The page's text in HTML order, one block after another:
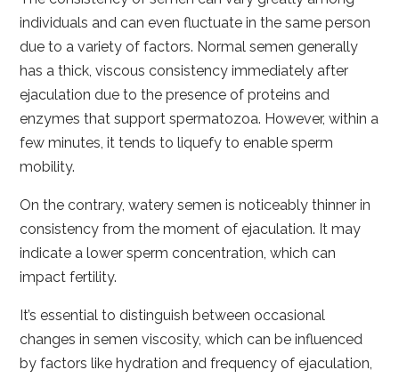
individuals and can even fluctuate in the same person
due to a variety of factors. Normal semen generally
has a thick, viscous consistency immediately after
ejaculation due to the presence of proteins and
enzymes that support spermatozoa. However, within a
few minutes, it tends to liquefy to enable sperm
mobility.
On the contrary, watery semen is noticeably thinner in
consistency from the moment of ejaculation. It may
indicate a lower sperm concentration, which can
impact fertility.
It’s essential to distinguish between occasional
changes in semen viscosity, which can be influenced
by factors like hydration and frequency of ejaculation,